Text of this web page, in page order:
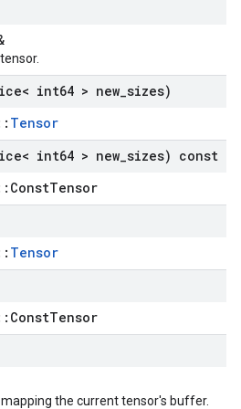
int64 > new sizes)
Tensor
int64 > new sizes) const
Tensor
mapping the current tensor's buffer.